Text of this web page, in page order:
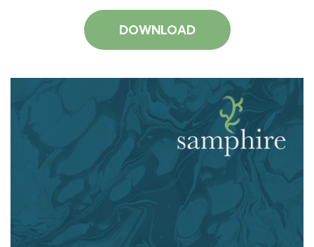
DOWNLOAD